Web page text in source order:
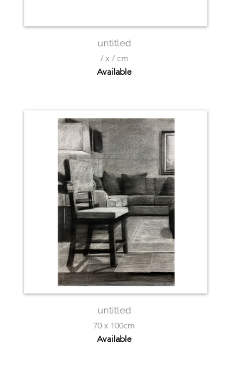
untitled
/ x / cm
Available
untitled
70 x 100cm
Available